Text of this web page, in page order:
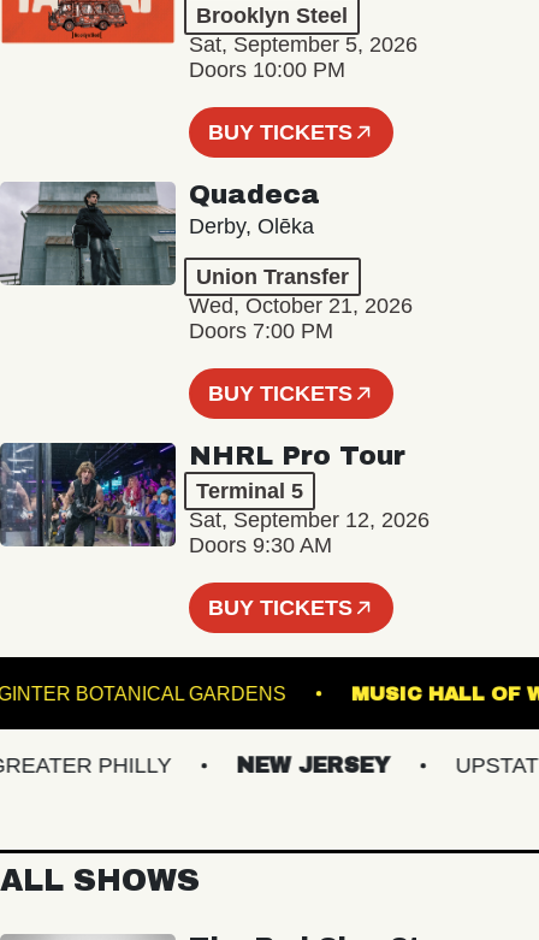
Brooklyn Steel
Sat, September 5, 2026
Doors 10:00 PM
BUY TICKETS
Quadeca
Derby, Olēka
Union Transfer
Wed, October 21, 2026
Doors 7:00 PM
BUY TICKETS
NHRL Pro Tour
Terminal 5
Sat, September 12, 2026
Doors 9:30 AM
BUY TICKETS
GINTER BOTANICAL GARDENS MUSIC
PHILLY NEW JERSEY UPSTATE
ALL SHOWS